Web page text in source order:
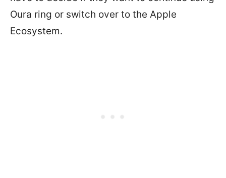
Oura ring or switch over to the Apple
Ecosystem.